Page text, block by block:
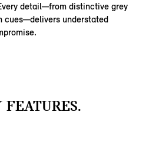
detail—from distinctive grey
cues—delivers understated
FEATURES.